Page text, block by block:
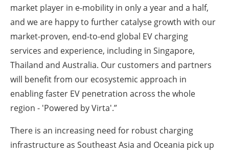
market player in e-mobility in only a year and a half,
and we are happy to further catalyse growth with our
market-proven, end-to-end global EV charging
services and experience, including in Singapore,
Thailand and Australia. Our customers and partners
will benefit from our ecosystemic approach in
enabling faster EV penetration across the whole
region - 'Powered by Virta'.”
There is an increasing need for robust charging
infrastructure as Southeast Asia and Oceania pick up